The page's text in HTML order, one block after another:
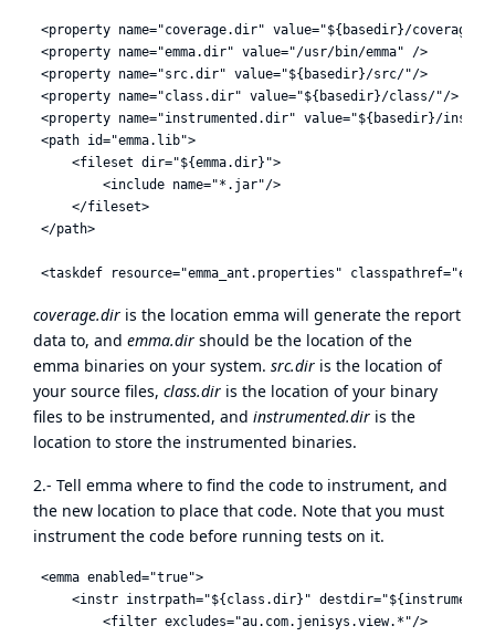
<property name="coverage.dir" value="${basedir}/coverage"
<property name="emma.dir" value="/usr/bin/emma" />
<property name="src.dir" value="${basedir}/src/"/>
<property name="class.dir" value="${basedir}/class/"/>
<property name="instrumented.dir" value="${basedir}/inst/
<path id="emma.lib">
<fileset dir="${emma.dir}">
<include name="*.jar"/>
</fileset>
</path>
coverage.dir is the location emma will generate the report
data to, and emma.dir should be the location of the
emma binaries on your system. src.dir is the location of
your source files, class.dir is the location of your binary
files to be instrumented, and instrumented.dir is the
location to store the instrumented binaries.
2.- Tell emma where to find the code to instrument, and
the new location to place that code. Note that you must
instrument the code before running tests on it.
<emma enabled="true">
<instr instrpath="${class.dir}"
<filter excludes="au.com.jenisys.view.*"/>